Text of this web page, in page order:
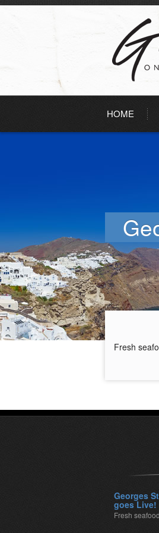
HOME
Fresh
Georges
goes Live!
Fresh